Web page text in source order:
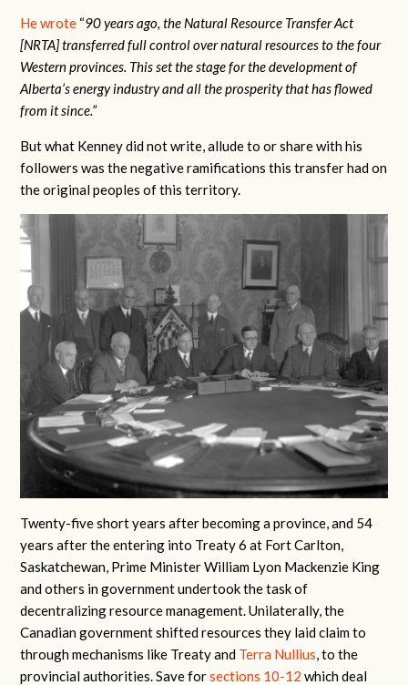
He wrote “90 years ago, the Natural Resource Transfer Act
[NRTA] transferred full control over natural resources to the four
Western provinces. This set the stage for the development of
Alberta’s energy industry and all the prosperity that has flowed
from it since.”
But what Kenney did not write, allude to or share with his
followers was the negative ramifications this transfer had on
the original peoples of this territory.
Twenty-five short years after becoming a province, and 54
years after the entering into Treaty 6 at Fort Carlton,
Saskatchewan, Prime Minister William Lyon Mackenzie King
and others in government undertook the task of
decentralizing resource management. Unilaterally, the
Canadian government shifted resources they laid claim to
through mechanisms like Treaty and Terra Nullius, to the
provincial authorities. Save forsections 10-12 which deal